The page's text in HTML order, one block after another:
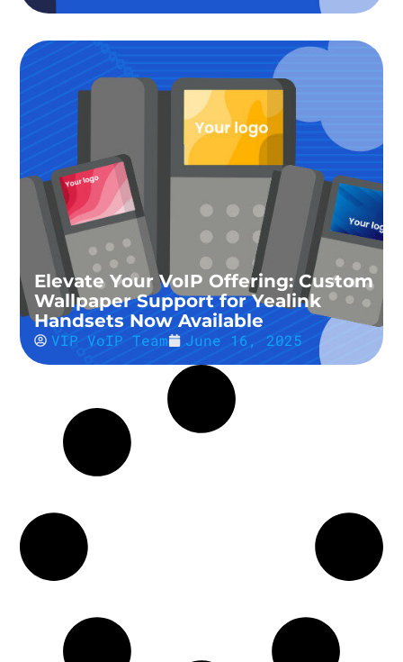
Elevate Your VoIP Offering: Custom
Wallpaper Support for Yealink
Handsets Now Available
VIP VoIP Team June 16, 2025